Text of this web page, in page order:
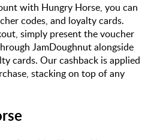
with Hungry Horse, you can
codes, and loyalty cards.
simply present the voucher
JamDoughnut alongside
cards. Our cashback is applied
stacking on top of any